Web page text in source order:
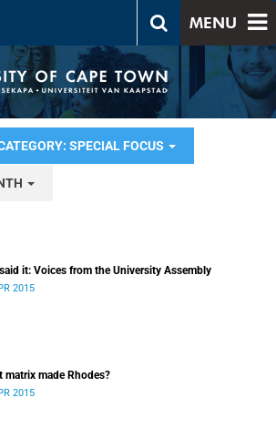
MENU
SPECIAL FOCUS
it: Voices from the University Assembly
2015
matrix made Rhodes?
2015